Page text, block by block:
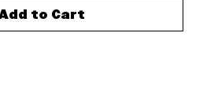
to Cart